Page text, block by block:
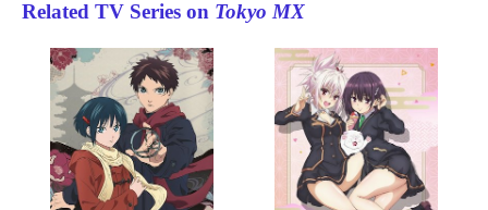
Related TV Series on Tokyo MX